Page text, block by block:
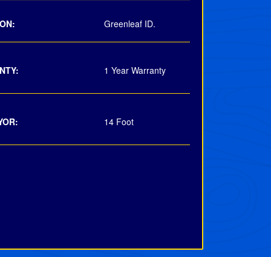
Greenleaf ID.
1 Year Warranty
14 Foot